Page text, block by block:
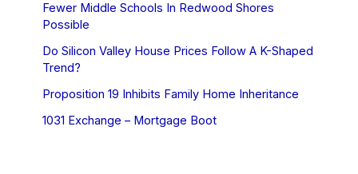
Fewer Middle Schools In Redwood Shores
Possible
Do Silicon Valley House Prices Follow A K-Shaped
Trend?
Proposition 19 Inhibits Family Home Inheritance
1031 Exchange – Mortgage Boot